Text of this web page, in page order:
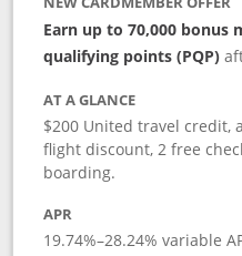
Earn up to 70,000 bonus
qualifying points (PQP)
AT A GLANCE
$200 United travel credit,
flight discount, 2 free
boarding.
APR
19.74%–28.24% variable